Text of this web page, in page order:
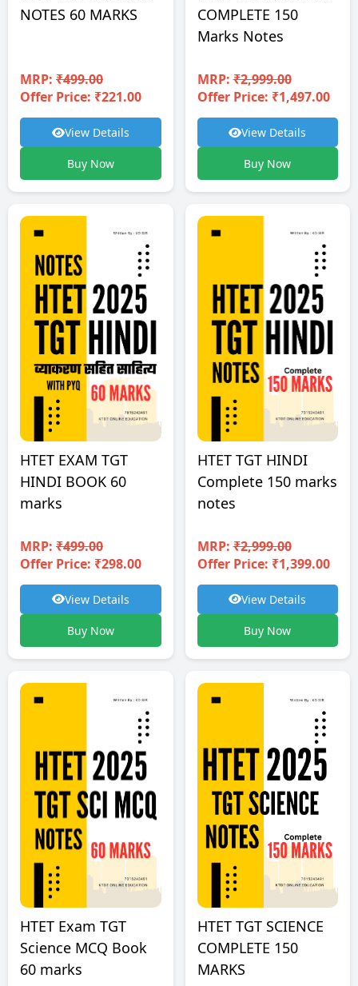
NOTES 60 MARKS
MRP: ₹499.00
Offer Price: ₹221.00
View Details
Buy Now
COMPLETE 150
Marks Notes
MRP:₹2,999.00
Offer Price: ₹1,497.00
View Details
Buy Now
HTET EXAM TGT
HINDI BOOK 60
marks
MRP: ₹499.00
Offer Price: ₹298.00
View Details
Buy Now
HTET TGT HINDI
Complete 150 marks
notes
MRP:₹2,999.00
Offer Price: ₹1,399.00
View Details
Buy Now
HTET Exam TGT
Science MCQ Book
60 marks
HTET TGT SCIENCE
COMPLETE 150
MARKS